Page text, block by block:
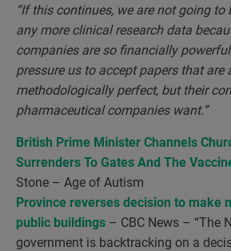
“If this continues, we are not going to
any more clinical research data
companies are so financially
pressure us to accept papers that are
methodologically perfect, but their
pharmaceutical companies want.”
British Prime Minister Channels
Surrenders To Gates And The
Stone – Age of Autism
Province reverses decision to make
public buildings – CBC News – “The
government is backtracking on a